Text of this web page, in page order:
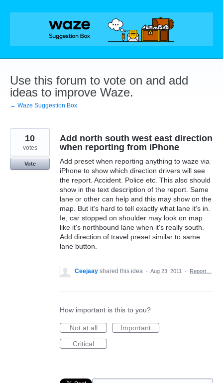
Skip
Use this forum to vote on and add
ideas to improve Waze.
← Waze Suggestion Box
Add north south west east direction
when reporting from iPhone
Add preset when reporting anything to waze via
iPhone to show which direction drivers will see
the report. Accident. Police etc. This also should
show in the text description of the report. Same
lane or other can help and this may show on the
map. But it's hard to tell exactly what lane it's in.
Ie, car stopped on shoulder may look on map
like it's northbound lane when it's really south.
Add direction of travel preset similar to same
lane button.
10
votes
Vote
Ceejaay shared this idea · Aug 23, 2011 · Report…
How important is this to you?
Not at all
Important
Critical